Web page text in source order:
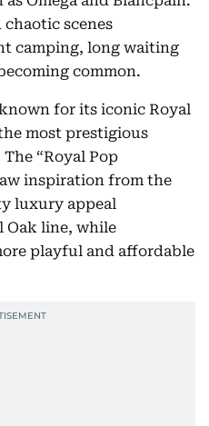
scenes
camping, long waiting
common.
for its iconic Royal
most prestigious
“Royal Pop
inspiration from the
luxury appeal
Oak line, while
playful and affordable